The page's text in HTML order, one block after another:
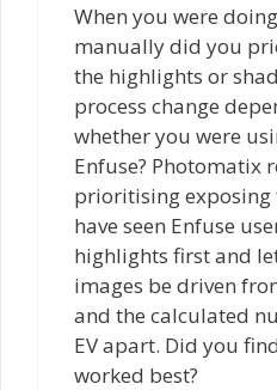
When you were
manually did you
the highlights or
process change
whether you were
Enfuse? Photomatix
prioritising exposing
have seen Enfuse
highlights first and
images be driven
and the calculated
EV apart. Did you
worked best?